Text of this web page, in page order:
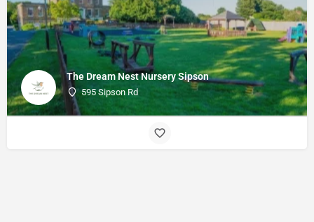
The Dream Nest Nursery Sipson
595 Sipson Rd